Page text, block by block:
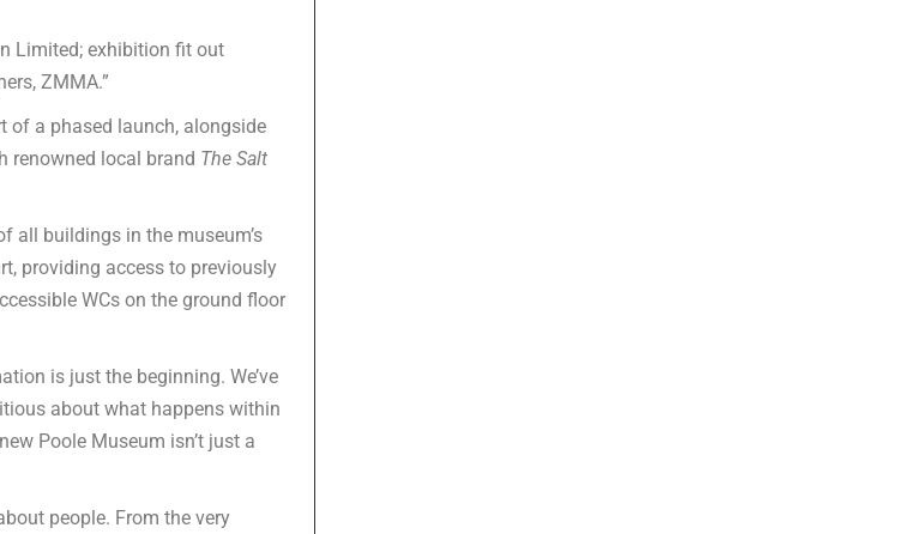
Limited; exhibition fit out
ZMMA.”
of a phased launch, alongside
renowned local brand The Salt
all buildings in the museum’s
providing access to previously
WCs on the ground floor
is just the beginning. We’ve
about what happens within
Poole Museum isn’t just a
people. From the very